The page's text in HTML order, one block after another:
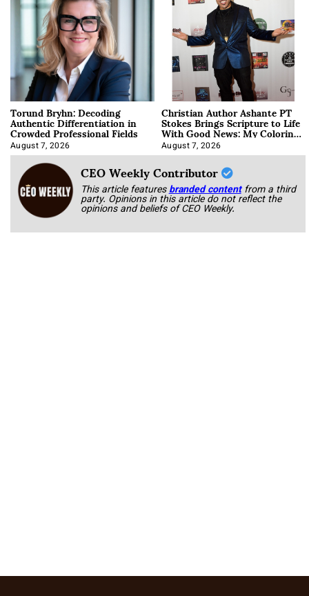
Torund Bryhn: Decoding
Authentic Differentiation in
Crowded Professional Fields
August 7, 2026
Christian Author Ashante PT
Stokes Brings Scripture to Life
With Good News: My Coloring
Book
August 7, 2026
CEO Weekly Contributor
This article featuresbranded content from a third
party. Opinions in this article do not reflect the
opinions and beliefs of CEO Weekly.